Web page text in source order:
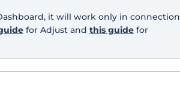
it will work only in connection
for Adjust and this guide for